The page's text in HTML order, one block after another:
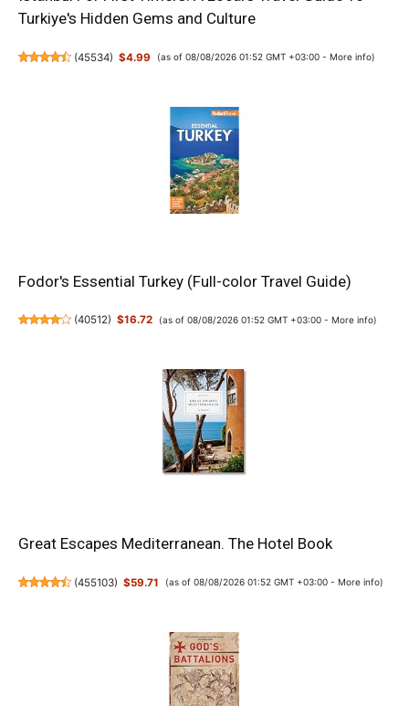
Turkiye's Hidden Gems and Culture
(45534) $4.99 (as of 08/08/2026 01:52 GMT +03:00 - More info)
Fodor's Essential Turkey (Full-color Travel Guide)
(40512) $16.72 (as of 08/08/2026 01:52 GMT +03:00 - More info)
Great Escapes Mediterranean. The Hotel Book
(455103) $59.71 (as of 08/08/2026 01:52 GMT +03:00 - More info)